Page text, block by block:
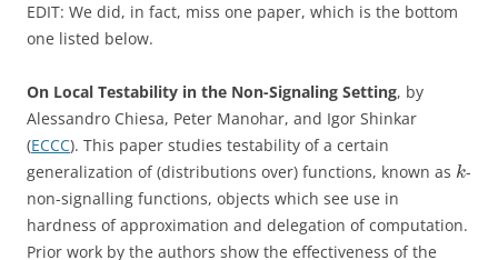
EDIT: We did, in fact, miss one paper, which is the bottom
one listed below.
On Local Testability in the Non-Signaling Setting, by
Alessandro Chiesa, Peter Manohar, and Igor Shinkar
(ECCC). This paper studies testability of a certain
generalization of (distributions over) functions, known as k-
non-signalling functions, objects which see use in
hardness of approximation and delegation of computation.
Prior work by the authors show the effectiveness of the